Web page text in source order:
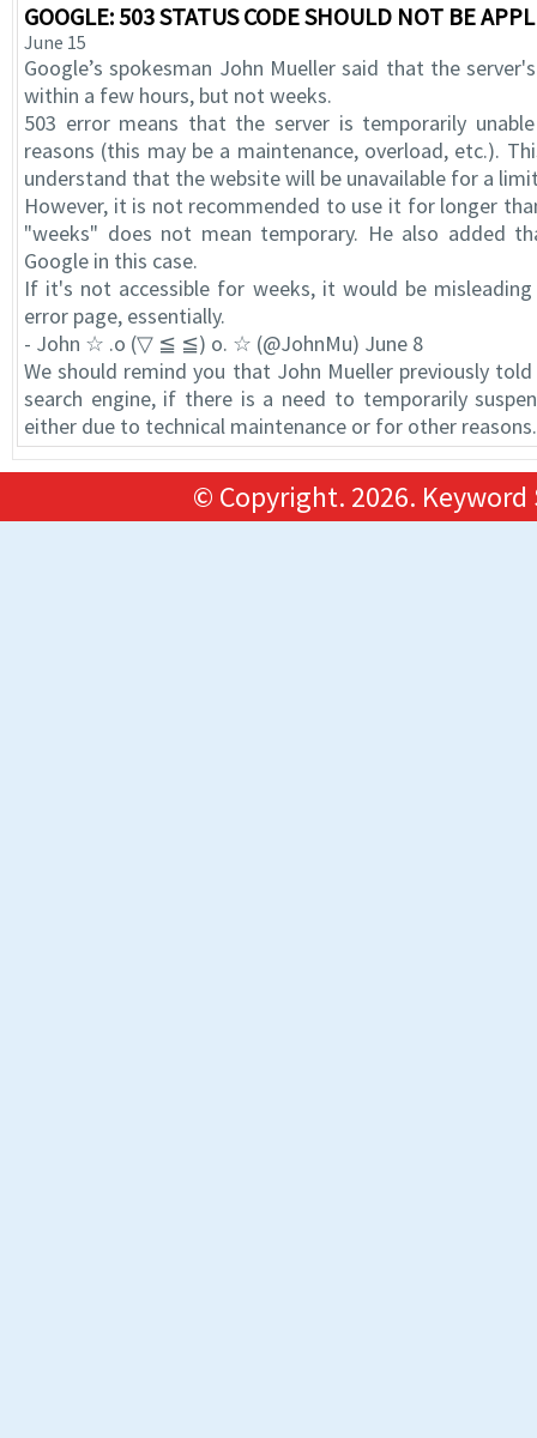
GOOGLE: 503 STATUS CODE SHOULD NOT BE
June 15
Google’s spokesman John Mueller said that the
within a few hours, but not weeks.
503 error means that the server is temporarily
reasons (this may be a maintenance, overload, etc.).
understand that the website will be unavailable for a
However, it is not recommended to use it for longer
"weeks" does not mean temporary. He also added
Google in this case.
If it's not accessible for weeks, it would be
error page, essentially.
- John ☆ .o (▽ ≦ ≦) o. ☆ (@JohnMu) June 8
We should remind you that John Mueller previously
search engine, if there is a need to temporarily
either due to technical maintenance or for other reasons.
© Copyright. 2026.